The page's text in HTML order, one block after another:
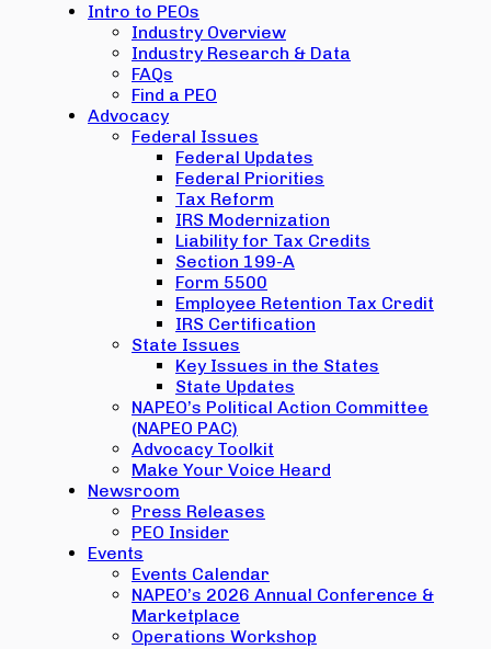
Intro to PEOs
Industry Overview
Industry Research & Data
FAQs
Find a PEO
Advocacy
Federal Issues
Federal Updates
Federal Priorities
Tax Reform
IRS Modernization
Liability for Tax Credits
Section 199-A
Form 5500
Employee Retention Tax Credit
IRS Certification
State Issues
Key Issues in the States
State Updates
NAPEO’s Political Action Committee
(NAPEO PAC)
Advocacy Toolkit
Make Your Voice Heard
Newsroom
Press Releases
PEO Insider
Events
Events Calendar
NAPEO’s 2026 Annual Conference &
Marketplace
Operations Workshop